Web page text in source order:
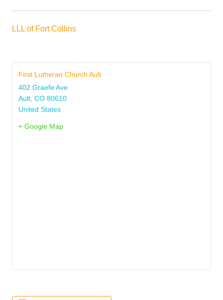
LLL of Fort Collins
First Lutheran Church Ault
402 Graefe Ave
Ault CO 80610
United States
+ Google Map